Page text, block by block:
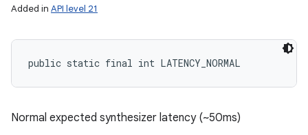
Added in API level 21
public static final int LATENCY_NORMAL
Normal expected synthesizer latency (~50ms)